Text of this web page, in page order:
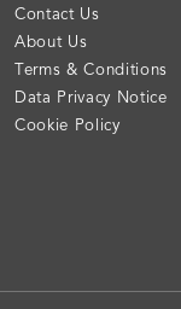
Contact Us
About Us
Terms & Conditions
Data Privacy Notice
Cookie Policy